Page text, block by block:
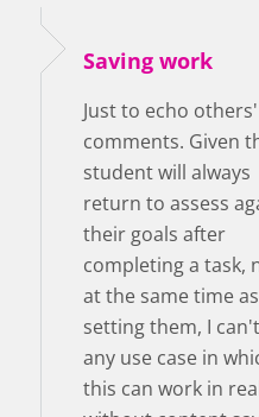
Saving work
Just to echo others'
comments. Given
student will always
return to assess
their goals after
completing a task,
at the same time as
setting them, I
any use case in
this can work in